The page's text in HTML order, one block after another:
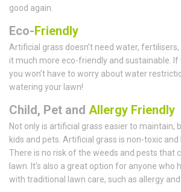
good again.
Eco-Friendly
Artificial grass doesn’t need water,
it much more eco-friendly and sustainable. If
you won’t have to worry about water
watering your lawn!
Child, Pet and Allergy Friendly
Not only is artificial grass easier to maintain,
kids and pets. Artificial grass is non-toxic and
There is no risk of the weeds and pests that
lawn. It's also a great option for anyone who
with traditional lawn care, such as allergy